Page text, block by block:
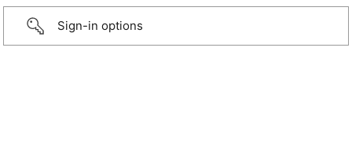
Sign-in options